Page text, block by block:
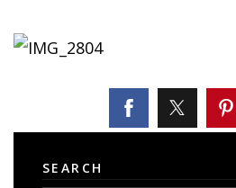
SEARCH